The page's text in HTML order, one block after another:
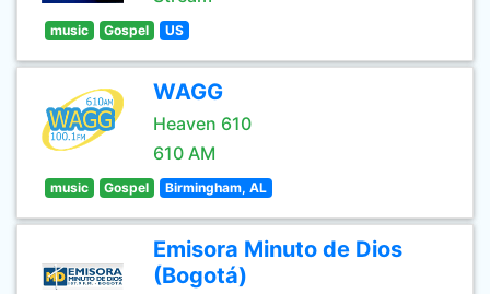
music Gospel US
WAGG
Heaven 610
610 AM
music Gospel Birmingham, AL
Emisora Minuto de Dios
(Bogotá)